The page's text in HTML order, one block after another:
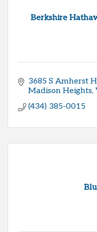
Berkshire
3685 S Amherst
Madison Heights
(434) 385-0015